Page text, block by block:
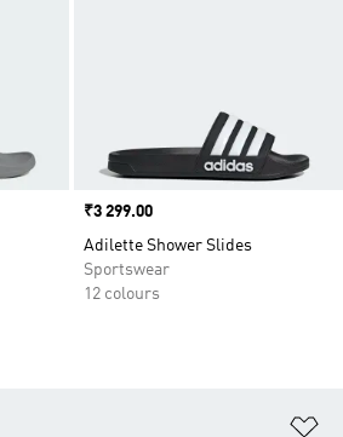
Price
₹3 299.00
Adilette Shower Slides
Sportswear
12 colours